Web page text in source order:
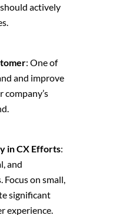
actively
: One of
and improve
company’s
in CX Efforts:
and
on small,
significant
experience.